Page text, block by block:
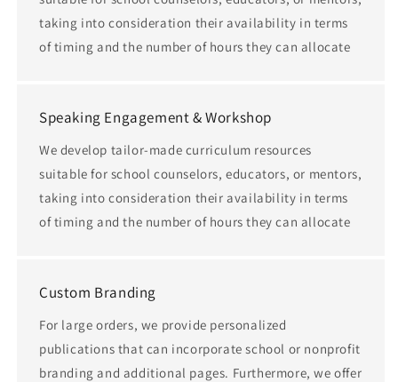
taking into consideration their availability in terms
of timing and the number of hours they can allocate
Speaking Engagement & Workshop
We develop tailor-made curriculum resources
suitable for school counselors, educators, or mentors,
taking into consideration their availability in terms
of timing and the number of hours they can allocate
Custom Branding
For large orders, we provide personalized
publications that can incorporate school or nonprofit
branding and additional pages. Furthermore, we offer